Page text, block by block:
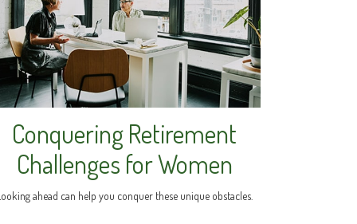
Conquering Retirement
Challenges for Women
ahead can help you conquer these unique obstacles.